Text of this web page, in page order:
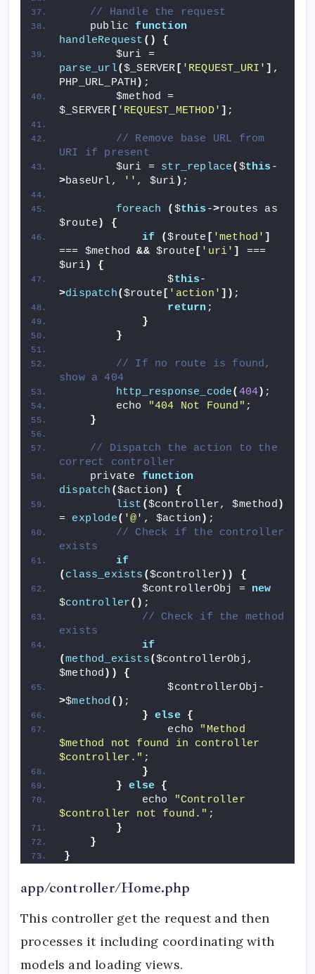
// Handle the request
    public
function
handleRequest ()
{
parse_url($_SERVER [ 'REQUEST_URI' ] ,
PHP_URL_PATH ) ;
        $method =
$_SERVER [ 'REQUEST_METHOD' ] ;
// Remove base URL from
URI if present
        $uri =
str_replace( $this -
>baseUrl, '' , $uri ) ;
foreach ( $this ->routes as
$route )
{
if
($route [ 'method' ]
=== $method && $route [ 'uri' ]
===
$uri)
{
                $
this-
>dispatch($route [ 'action' ]) ;
return ;
}
}
// If no route is found,
show a 404
http_response_code( 404) ;
        echo
"404 Not Found" ;
}
// Dispatch the action to the
correct controller
    private
function
dispatch ($action )
{
list ($controller, $method )
= explode( '@' , $action ) ;
// Check if the controller
exists
if
( class_exists ($controller ))
{
            $controllerObj =
new
$controller() ;
// Check if the method
exists
if
(method_exists($controllerObj,
$method ))
{
                $controllerObj-
>$method () ;
} else {
                echo
"Method
$method not found in controller
$controller." ;
}
}
else {
            echo
"Controller
$controller not found." ;
}
}
}
app/controller/Home.php
This controller get the request and then
processes it including coordinating with
models and loading views.